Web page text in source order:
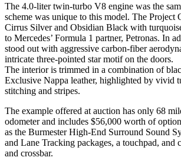
The 4.0-liter twin-turbo V8 engine was the
scheme was unique to this model. The Project
Cirrus Silver and Obsidian Black with
to Mercedes’ Formula 1 partner, Petronas. In
stood out with aggressive carbon-fiber
intricate three-pointed star motif on the doors.
The interior is trimmed in a combination of
Exclusive Nappa leather, highlighted by vivid
stitching and stripes.
The example offered at auction has only 68
odometer and includes $56,000 worth of
as the Burmester High-End Surround Sound
and Lane Tracking packages, a touchpad, and
and crossbar.